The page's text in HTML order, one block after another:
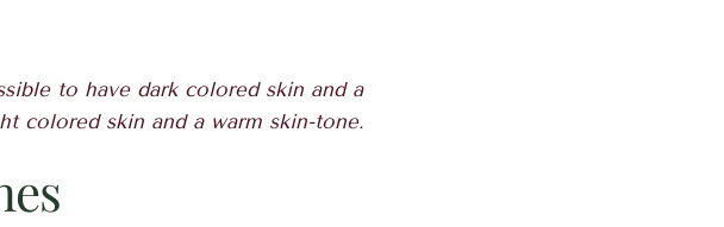
to have dark colored skin and a
colored skin and a warm skin-tone.